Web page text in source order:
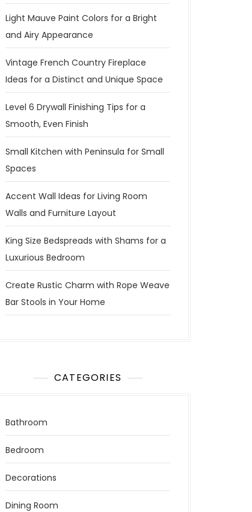
Light Mauve Paint Colors for a Bright
and Airy Appearance
Vintage French Country Fireplace
Ideas for a Distinct and Unique Space
Level 6 Drywall Finishing Tips for a
Smooth, Even Finish
Small Kitchen with Peninsula for Small
Spaces
Accent Wall Ideas for Living Room
Walls and Furniture Layout
King Size Bedspreads with Shams for a
Luxurious Bedroom
Create Rustic Charm with Rope Weave
Bar Stools in Your Home
CATEGORIES
Bathroom
Bedroom
Decorations
Dining Room